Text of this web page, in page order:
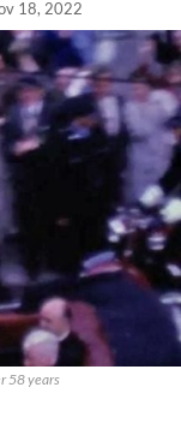
18, 2022
58 years